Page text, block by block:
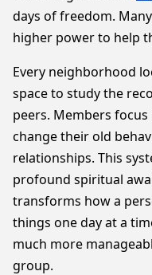
days of freedom.
higher power to help
Every neighborhood
space to study the
peers. Members
change their old
relationships. This
profound spiritual
transforms how a
things one day at a
much more
group.